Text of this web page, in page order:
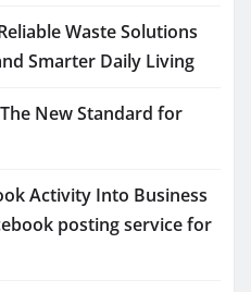
Waste Solutions
Smarter Daily Living
New Standard for
Activity Into Business
posting service for